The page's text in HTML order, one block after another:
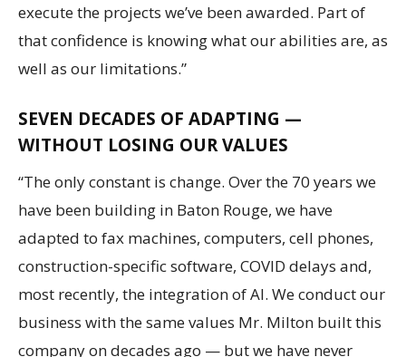
execute the projects we’ve been awarded. Part of
that confidence is knowing what our abilities are, as
well as our limitations.”
SEVEN DECADES OF ADAPTING —
WITHOUT LOSING OUR VALUES
“The only constant is change. Over the 70 years we
have been building in Baton Rouge, we have
adapted to fax machines, computers, cell phones,
construction-specific software, COVID delays and,
most recently, the integration of AI. We conduct our
business with the same values Mr. Milton built this
company on decades ago — but we have never